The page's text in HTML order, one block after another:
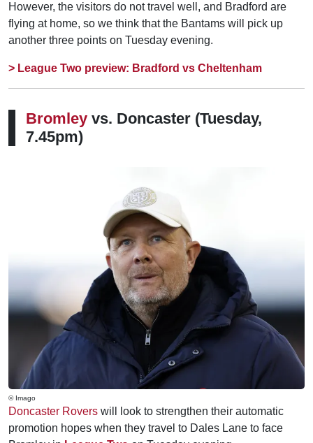
However, the visitors do not travel well, and Bradford are
flying at home, so we think that the Bantams will pick up
another three points on Tuesday evening.
> League Two preview: Bradford vs Cheltenham
Bromley vs. Doncaster (Tuesday,
7.45pm)
© Imago
Doncaster Rovers will look to strengthen their automatic
promotion hopes when they travel to Dales Lane to face